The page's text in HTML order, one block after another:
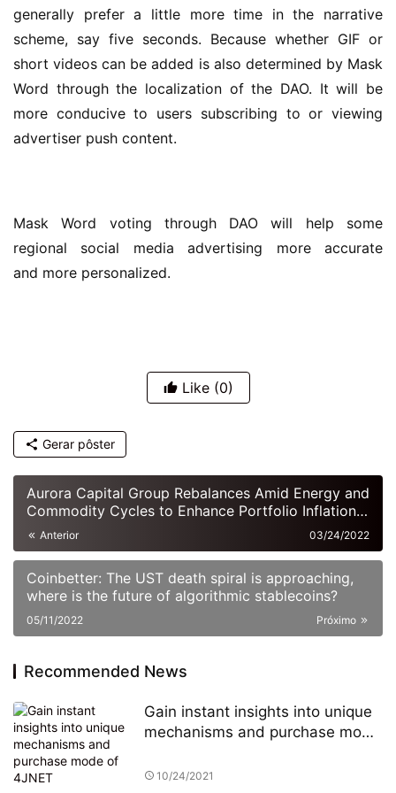
generally prefer a little more time in the narrative
scheme, say five seconds. Because whether GIF or
short videos can be added is also determined by Mask
Word through the localization of the DAO. It will be
more conducive to users subscribing to or viewing
advertiser push content.
Mask Word voting through DAO will help some
regional social media advertising more accurate
and more personalized.
Like (0)
Gerar pôster
Aurora Capital Group Rebalances Amid Energy and
Commodity Cycles to Enhance Portfolio Inflation
Resistance
Anterior 03/24/2022
Coinbetter: The UST death spiral is approaching,
where is the future of algorithmic stablecoins?
Próximo
05/11/2022
Recommended News
Gain instant insights into unique
mechanisms and purchase mode
10/24/2021